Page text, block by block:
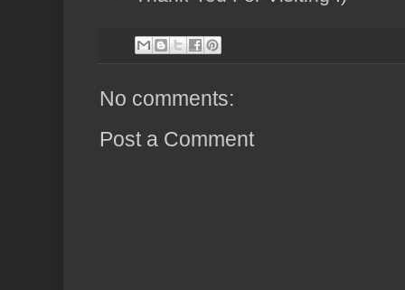
No comments:
Post a Comment